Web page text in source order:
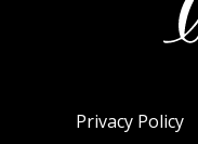
Privacy Policy